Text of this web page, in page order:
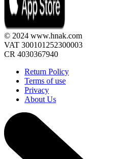
© 2024 www.hnak.com
VAT 300101252300003
CR 4030367940
Return Policy
Terms of use
Privacy
About Us